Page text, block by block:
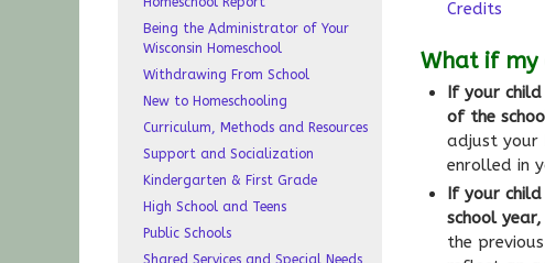
Credits
What if my
If your
of the
adjust your
enrolled in
If your
school year,
the
Being the Administrator of Your
Wisconsin Homeschool
Withdrawing From School
New to Homeschooling
Curriculum, Methods and Resources
Support and Socialization
Kindergarten & First Grade
High School and Teens
Public Schools
Shared Services and Special Needs